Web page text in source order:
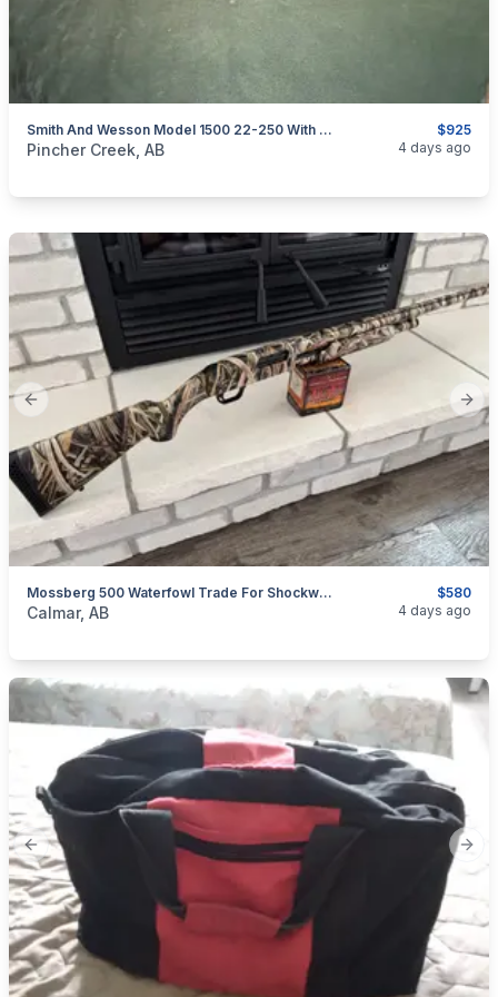
$925
Smith And Wesson Model 1500 22-250 With Leupold 10X Scope
categories:Sporting GoodsGuns
Pincher Creek, AB 4 days ago
Previous slide
$580
Mossberg 500 Waterfowl Trade For Shockwave
categories:Sporting GoodsGuns
Calmar, AB 4 days ago
Previous slide